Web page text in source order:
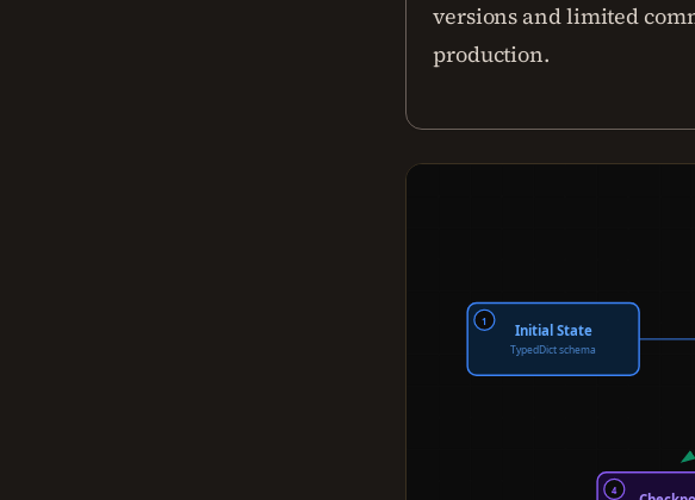
versions and limited
production.
1
Initial State
TypedDict schema
4